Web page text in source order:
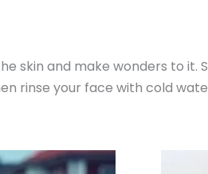
skin and make wonders to
rinse your face with cold